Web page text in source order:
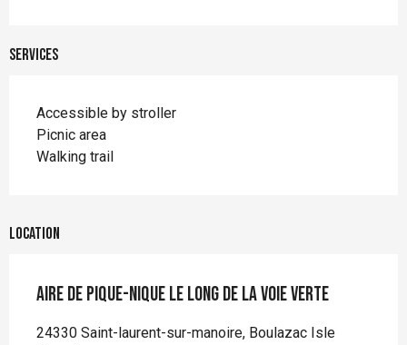
Services
Accessible by stroller
Picnic area
Walking trail
Location
Aire de pique-nique le long de la voie verte
24330 Saint-laurent-sur-manoire, Boulazac Isle